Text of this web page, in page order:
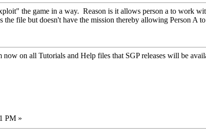
the game in a way. Reason is it allows person a to work
the file but doesn't have the mission thereby allowing Person A
on all Tutorials and Help files that SGP releases will be
PM »